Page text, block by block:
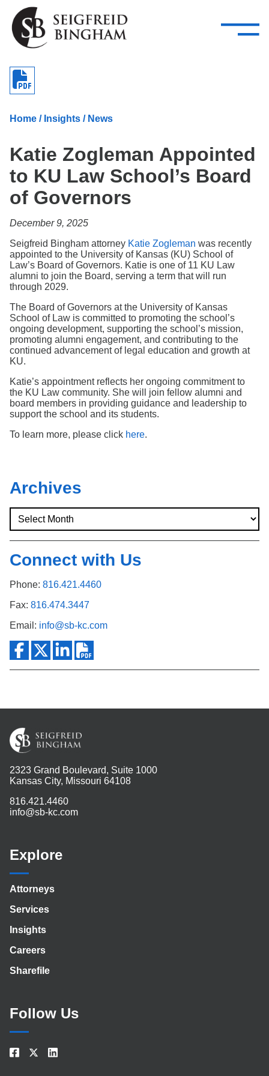
Skip Navigation
Attorneys
Services
—
–
Services
Careers
Contact Us
Search
Home / Insights / News
Katie Zogleman Appointed
to KU Law School’s Board
of Governors
December 9, 2025
Seigfreid Bingham attorney Katie Zogleman was recently
appointed to the University of Kansas (KU) School of
Law’s Board of Governors. Katie is one of 11 KU Law
alumni to join the Board, serving a term that will run
through 2029.
The Board of Governors at the University of Kansas
School of Law is committed to promoting the school’s
ongoing development, supporting the school’s mission,
promoting alumni engagement, and contributing to the
continued advancement of legal education and growth at
KU.
Katie’s appointment reflects her ongoing commitment to
the KU Law community. She will join fellow alumni and
board members in providing guidance and leadership to
support the school and its students.
To learn more, please click here.
Archives
Connect with Us
Phone: 816.421.4460
Fax: 816.474.3447
Email: info@sb-kc.com
2323 Grand Boulevard, Suite 1000
Kansas City, Missouri 64108
816.421.4460
info@sb-kc.com
Explore
Attorneys
Services
Insights
Careers
Sharefile
Follow Us